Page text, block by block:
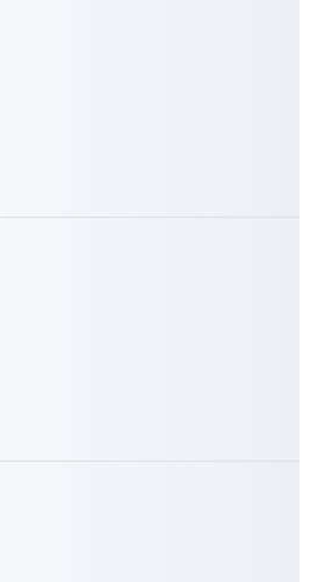
designed for professional services